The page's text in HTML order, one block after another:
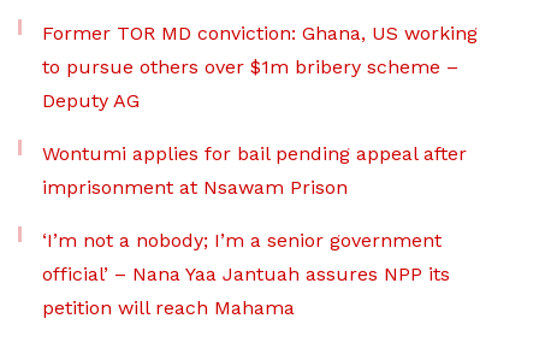
Former TOR MD conviction: Ghana, US working
to pursue others over $1m bribery scheme –
Deputy AG
Wontumi applies for bail pending appeal after
imprisonment at Nsawam Prison
‘I’m not a nobody; I’m a senior government
official’ – Nana Yaa Jantuah assures NPP its
petition will reach Mahama